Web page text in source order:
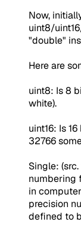
Now,
uint8/
"double"
Here are
uint8: Is 8
white).
uint16: Is
32766
Single:
numbering
in
precision
defined to